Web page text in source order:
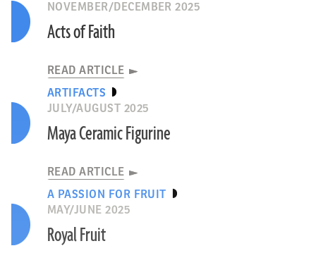
NOVEMBER/DECEMBER 2025
Acts of Faith
READ ARTICLE
ARTIFACTS
JULY/AUGUST 2025
Maya Ceramic Figurine
READ ARTICLE
A PASSION FOR FRUIT
MAY/JUNE 2025
Royal Fruit